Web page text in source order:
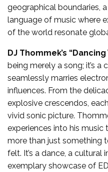
geographical boundaries,
language of music where
of the world resonate
DJ Thommek’s
being merely a song; it’s
seamlessly marries
influences. From the
explosive crescendos,
vivid sonic picture.
experiences into his
more than just something
felt. It’s a dance, a cultural
exemplary showcase of